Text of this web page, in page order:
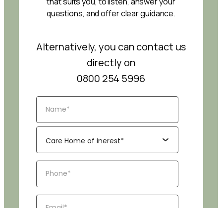
questions, and offer clear guidance.
Alternatively, you can contact us
directly on
0800 254 5996